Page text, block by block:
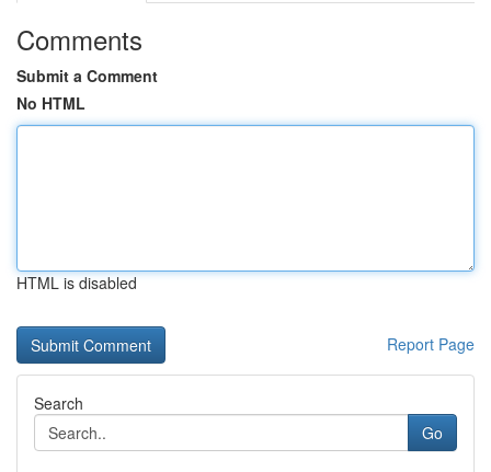
Comments
Submit a Comment
No HTML
HTML is disabled
Report Page
Search
Go